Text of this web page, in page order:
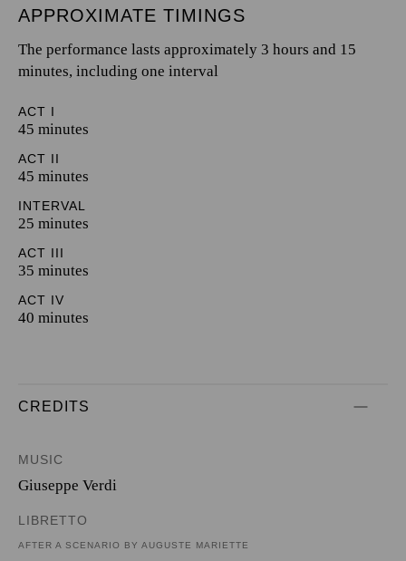
APPROXIMATE TIMINGS
The performance lasts approximately 3 hours and 15
minutes, including one interval
ACT I
45 minutes
ACT II
45 minutes
INTERVAL
25 minutes
ACT III
35 minutes
ACT IV
40 minutes
CREDITS
MUSIC
Giuseppe Verdi
LIBRETTO
AFTER A SCENARIO BY AUGUSTE MARIETTE